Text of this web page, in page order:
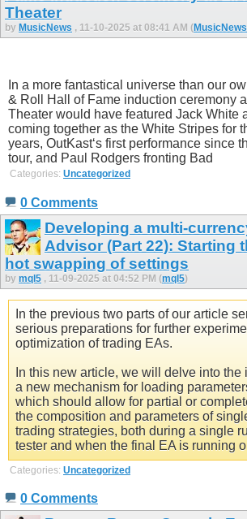
Theater
by MusicNews , 11-10-2025 at 08:41 AM (MusicNews
In a more fantastical universe than our
& Roll Hall of Fame induction ceremony
Theater would have featured Jack White
coming together as the White Stripes for
years, OutKast‘s first performance since
tour, and Paul Rodgers fronting Bad
Categories: Uncategorized
0 Comments
Developing a multi-
Advisor (Part 22): Starting
hot swapping of settings
by mql5 , 11-09-2025 at 04:52 PM (mql5)
In the previous two parts of our article
serious preparations for further
optimization of trading EAs.
In this new article, we will delve into the
a new mechanism for loading
which should allow for partial or
the composition and parameters of
trading strategies, both during a single
tester and when the final EA is running
Categories: Uncategorized
0 Comments